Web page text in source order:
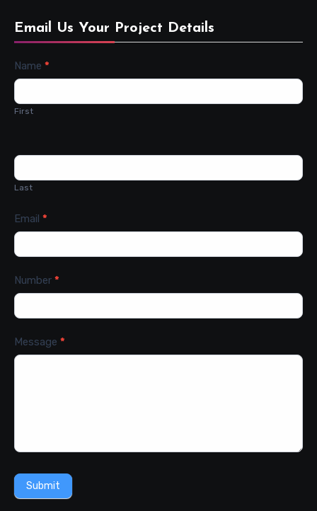
Email Us Your Project Details
Contact
Name *
First
Last
Email *
Number *
Message *
Submit